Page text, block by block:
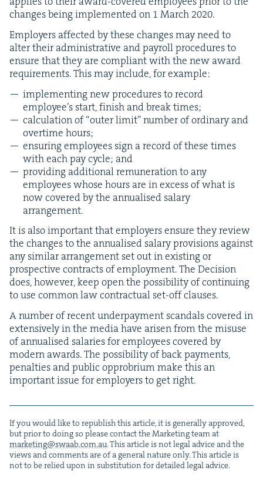
changes being imple­ment­ed on 1 March 2020.
Employ­ers affect­ed by these changes may need to
alter their admin­is­tra­tive and pay­roll pro­ce­dures to
ensure that they are com­pli­ant with the new award
require­ments. This may include, for example:
imple­ment­ing new pro­ce­dures to record
employ­ee’s start, fin­ish and break times;
cal­cu­la­tion of“out­er lim­it” num­ber of ordi­nary and
over­time hours;
ensur­ing employ­ees sign a record of these times
with each pay cycle; and
pro­vid­ing addi­tion­al remu­ner­a­tion to any
employ­ees whose hours are in excess of what is
now cov­ered by the annu­alised salary
arrangement.
It is also impor­tant that employ­ers ensure they review
the changes to the annu­alised salary pro­vi­sions against
any sim­i­lar arrange­ment set out in exist­ing or
prospec­tive con­tracts of employ­ment. The Deci­sion
does, how­ev­er, keep open the pos­si­bil­i­ty of con­tin­u­ing
to use com­mon law con­trac­tu­al set-off clauses.
A num­ber of recent under­pay­ment scan­dals cov­ered in
exten­sive­ly in the media have arisen from the mis­use
of annu­alised salaries for employ­ees cov­ered by
mod­ern awards. The pos­si­bil­i­ty of back pay­ments,
penal­ties and pub­lic oppro­bri­um make this an
impor­tant issue for employ­ers to get right.
If you would like to repub­lish this arti­cle, it is gen­er­al­ly approved,
but pri­or to doing so please con­tact the Mar­ket­ing team at
marketing@​swaab.​com.​au. This arti­cle is not legal advice and the
views and com­ments are of a gen­er­al nature only. This arti­cle is
not to be relied upon in sub­sti­tu­tion for detailed legal advice.